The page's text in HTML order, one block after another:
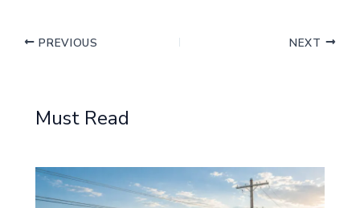
PREVIOUS NEXT
Must Read